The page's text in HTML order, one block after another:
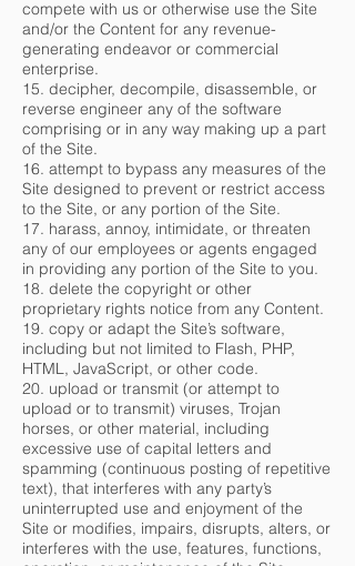
compete with us or otherwise use the Site
and/or the Content for any revenue-
generating endeavor or commercial
enterprise.
15. decipher, decompile, disassemble, or
reverse engineer any of the software
comprising or in any way making up a part
of the Site.
16. attempt to bypass any measures of the
Site designed to prevent or restrict access
to the Site, or any portion of the Site.
17. harass, annoy, intimidate, or threaten
any of our employees or agents engaged
in providing any portion of the Site to you.
18. delete the copyright or other
proprietary rights notice from any Content.
19. copy or adapt the Site’s software,
including but not limited to Flash, PHP,
HTML, JavaScript, or other code.
20. upload or transmit (or attempt to
upload or to transmit) viruses, Trojan
horses, or other material, including
excessive use of capital letters and
spamming (continuous posting of repetitive
text), that interferes with any party’s
uninterrupted use and enjoyment of the
Site or modifies, impairs, disrupts, alters, or
interferes with the use, features, functions,